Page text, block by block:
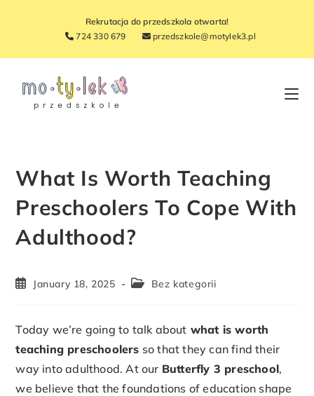
Rekrutacja do przedszkola otwarta!
724 330 679
przedszkole@motylek3.pl
What Is Worth Teaching
Preschoolers To Cope With
Adulthood?
January 18, 2025 Bez kategorii
Today we’re going to talk about what is worth
teaching preschoolers so that they can find their
way into adulthood. At our Butterfly 3 preschool,
we believe that the foundations of education shape